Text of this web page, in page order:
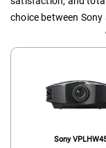
choice between Sony
Sony